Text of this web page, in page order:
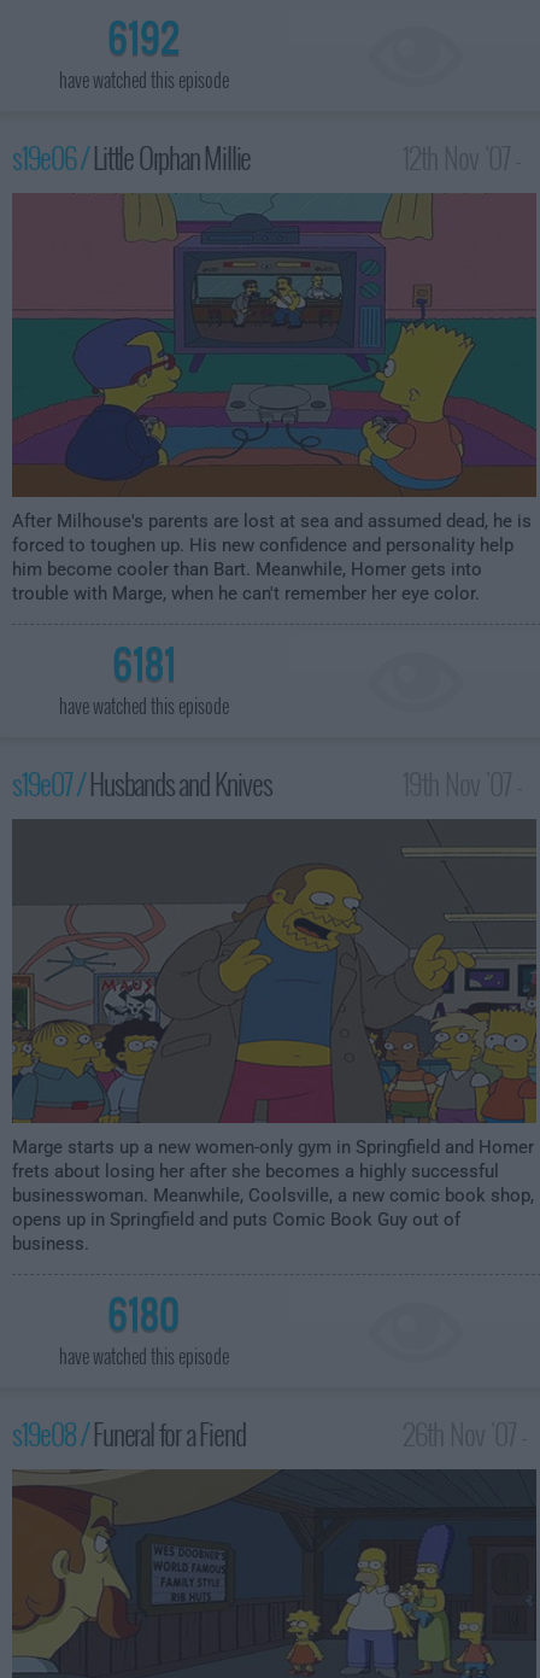
6192
have watched this episode
s19e06 /Little Orphan Millie
1:00am
After Milhouse's parents are lost at sea and assumed dead, he is
forced to toughen up. His new confidence and personality help
him become cooler than Bart. Meanwhile, Homer gets into
trouble with Marge, when he can't remember her eye color.
6181
have watched this episode
s19e07 /Husbands and Knives
1:00am
Marge starts up a new women-only gym in Springfield and Homer
frets about losing her after she becomes a highly successful
businesswoman. Meanwhile, Coolsville, a new comic book shop,
opens up in Springfield and puts Comic Book Guy out of
business.
6180
have watched this episode
s19e08 /Funeral for a Fiend
1:00am